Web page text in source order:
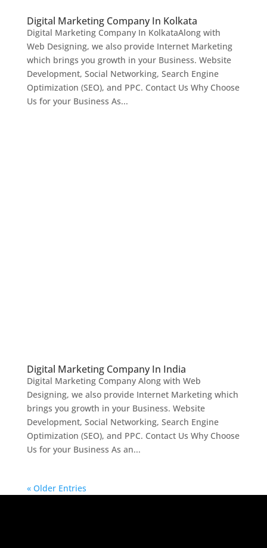
Digital Marketing Company In Kolkata
Digital Marketing Company In KolkataAlong with
Web Designing, we also provide Internet Marketing
which brings you growth in your Business. Website
Development, Social Networking, Search Engine
Optimization (SEO), and PPC. Contact Us Why Choose
Us for your Business As...
Digital Marketing Company In India
Digital Marketing Company Along with Web
Designing, we also provide Internet Marketing which
brings you growth in your Business. Website
Development, Social Networking, Search Engine
Optimization (SEO), and PPC. Contact Us Why Choose
Us for your Business As an...
« Older Entries